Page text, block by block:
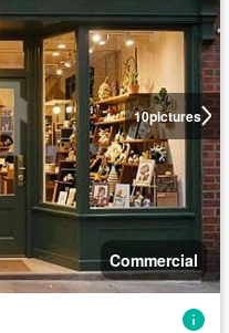
10pictures
Commercial